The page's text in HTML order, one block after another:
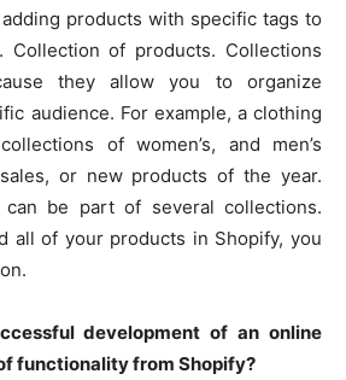
products with specific tags to
Collection of products. Collections
they allow you to organize
audience. For example, a clothing
of women’s, and men’s
or new products of the year.
be part of several collections.
all of your products in Shopify, you
development of an online
functionality from Shopify?